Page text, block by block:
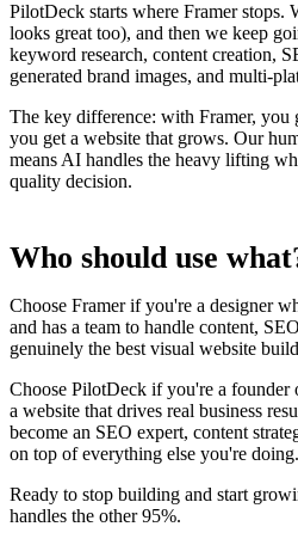
PilotDeck starts where Framer stops.
looks great too), and then we keep
keyword research, content creation,
generated brand images, and multi-
The key difference: with Framer, you
you get a website that grows. Our
means AI handles the heavy lifting
quality decision.
Who should use
Choose Framer if you're a designer
and has a team to handle content,
genuinely the best visual website
Choose PilotDeck if you're a founder
a website that drives real business
become an SEO expert, content
on top of everything else you're doing.
Ready to stop building and start
handles the other 95%.